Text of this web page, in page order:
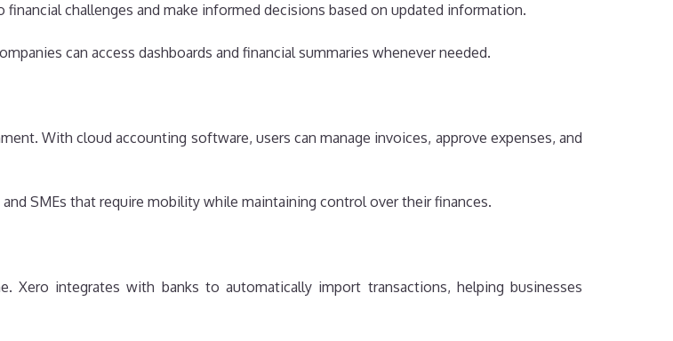
challenges and make informed decisions based on updated information.
can access dashboards and financial summaries whenever needed.
With cloud accounting software, users can manage invoices, approve expenses, and
SMEs that require mobility while maintaining control over their finances.
Xero integrates with banks to automatically import transactions, helping businesses